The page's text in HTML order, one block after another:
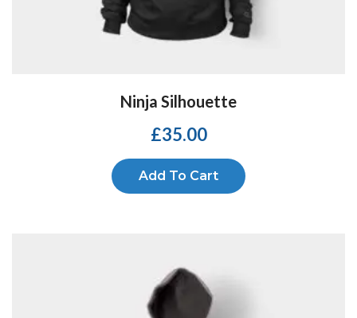
Ninja Silhouette
£35.00
Add To Cart